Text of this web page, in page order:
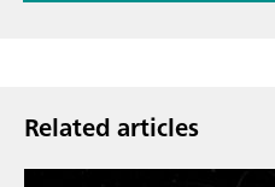
Related articles